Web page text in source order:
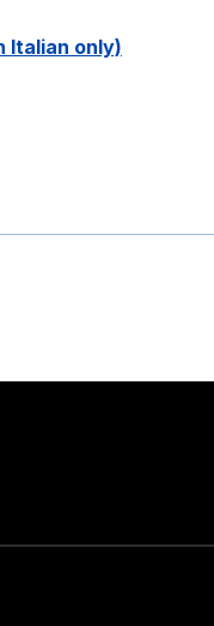
Italian only)